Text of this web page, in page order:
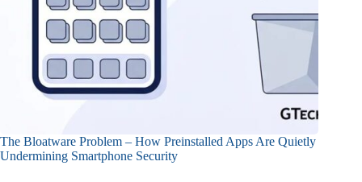
The Bloatware Problem – How Preinstalled Apps Are Quietly
Undermining Smartphone Security